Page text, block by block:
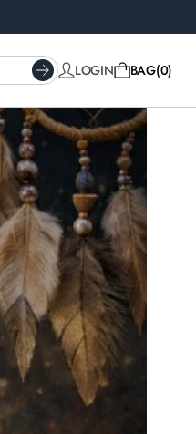
LOGIN BAG 0